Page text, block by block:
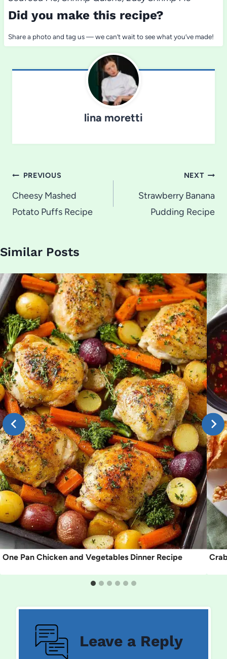
Did you make this recipe?
Share a photo and tag us — we can’t wait to see what you’ve made!
lina moretti
Post
navigation
PREVIOUS
Cheesy Mashed
Potato Puffs Recipe
NEXT
Strawberry Banana
Pudding Recipe
Similar Posts
One Pan Chicken and Vegetables Dinner Recipe
Leave a Reply